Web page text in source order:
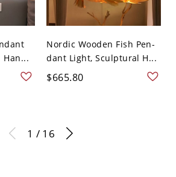
Han...
Nordic Wooden Fish Pen-
dant Light, Sculptural H...
$665.80
1 / 16